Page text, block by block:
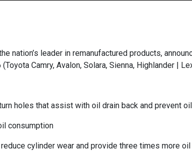
nation’s leader in remanufactured products,
Camry, Avalon, Solara, Sienna, Highlander |
holes that assist with oil drain back and prevent
consumption
cylinder wear and provide three times more